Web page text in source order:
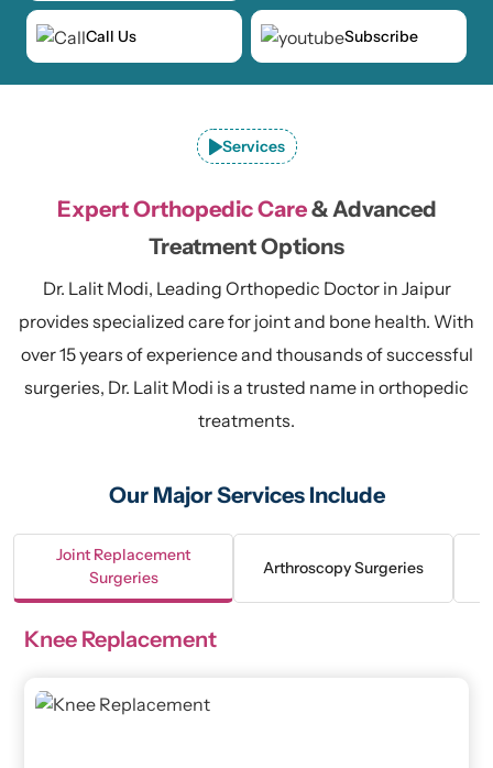
Call Us Subscribe
Services
Expert Orthopedic Care& Advanced
Treatment Options
Dr. Lalit Modi, Leading Orthopedic Doctor in Jaipur
provides specialized care for joint and bone health. With
over 15 years of experience and thousands of successful
surgeries, Dr. Lalit Modi is a trusted name in orthopedic
treatments.
Our Major Services Include
Joint Replacement
Surgeries
Arthroscopy Surgeries
Knee Replacement